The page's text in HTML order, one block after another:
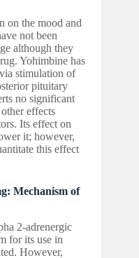
on the mood and
not been
although they
Yohimbine has
stimulation of
pituitary
no significant
effects
Its effect on
it; however,
this effect
Mechanism of
2-adrenergic
for its use in
However,